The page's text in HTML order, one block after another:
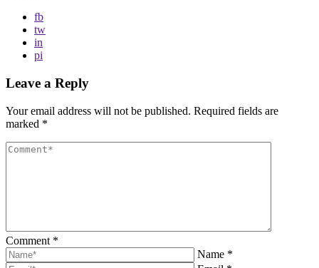
fb
tw
in
pi
Leave a Reply
Your email address will not be published. Required fields are
marked *
Comment *
Name *